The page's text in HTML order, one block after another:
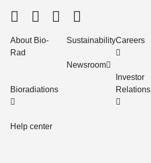
About Bio-
Rad
Bioradiations
Help center
Sustainability
Newsroom
Careers
Investor
Relations